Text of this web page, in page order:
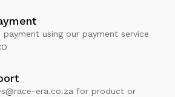
payment using our payment service
era.co.za for product or